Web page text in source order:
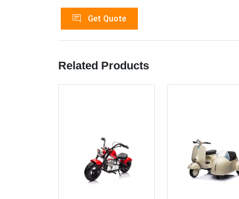
Get Quote
Related Products